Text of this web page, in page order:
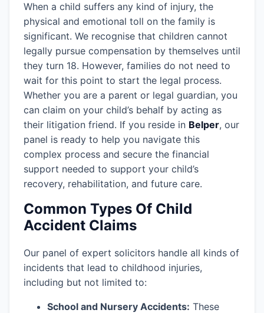
When a child suffers any kind of injury, the
physical and emotional toll on the family is
significant. We recognise that children cannot
legally pursue compensation by themselves until
they turn 18. However, families do not need to
wait for this point to start the legal process.
Whether you are a parent or legal guardian, you
can claim on your child’s behalf by acting as
their litigation friend. If you reside in Belper, our
panel is ready to help you navigate this
complex process and secure the financial
support needed to support your child’s
recovery, rehabilitation, and future care.
Common Types Of Child
Accident Claims
Our panel of expert solicitors handle all kinds of
incidents that lead to childhood injuries,
including but not limited to:
School and Nursery Accidents: These